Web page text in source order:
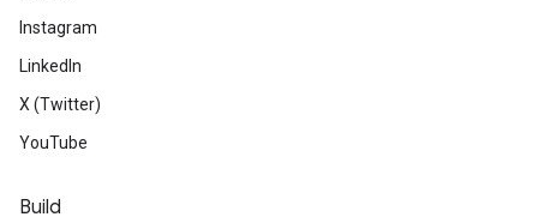
Instagram
LinkedIn
X (Twitter)
YouTube
Build